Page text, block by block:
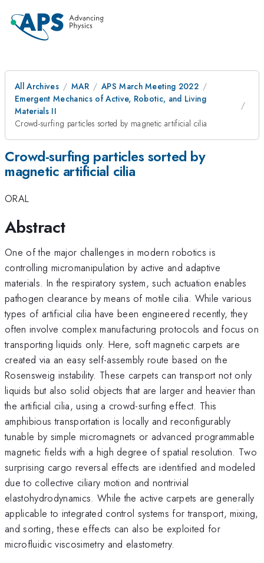
All Archives MAR
APS March Meeting 2022
Emergent Mechanics of Active, Robotic, and Living
Materials II
Crowd-surfing particles sorted by magnetic artificial cilia
Crowd-surfing particles sorted by
magnetic artificial cilia
ORAL
Abstract
One of the major challenges in modern robotics is
controlling micromanipulation by active and adaptive
materials. In the respiratory system, such actuation enables
pathogen clearance by means of motile cilia. While various
types of artificial cilia have been engineered recently, they
often involve complex manufacturing protocols and focus on
transporting liquids only. Here, soft magnetic carpets are
created via an easy self-assembly route based on the
Rosensweig instability. These carpets can transport not only
liquids but also solid objects that are larger and heavier than
the artificial cilia, using a crowd-surfing effect. This
amphibious transportation is locally and reconfigurably
tunable by simple micromagnets or advanced programmable
magnetic fields with a high degree of spatial resolution. Two
surprising cargo reversal effects are identified and modeled
due to collective ciliary motion and nontrivial
elastohydrodynamics. While the active carpets are generally
applicable to integrated control systems for transport, mixing,
and sorting, these effects can also be exploited for
microfluidic viscosimetry and elastometry.